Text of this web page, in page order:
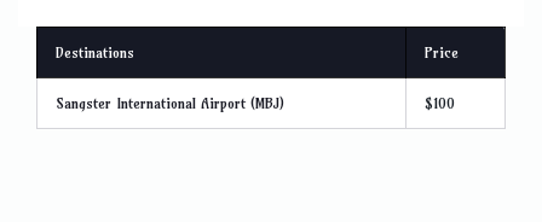
Destinations Price
Sangster International Airport (MBJ) $100